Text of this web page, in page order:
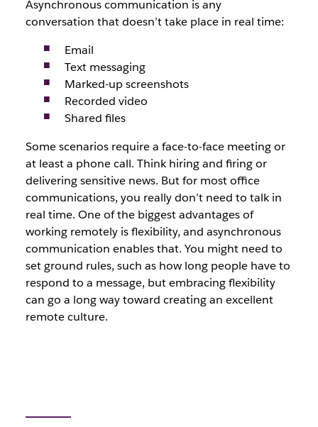
Asynchronous communication is any
conversation that doesn’t take place in real time:
Email
Text messaging
Marked-up screenshots
Recorded video
Shared files
Some scenarios require a face-to-face meeting or
at least a phone call. Think hiring and firing or
delivering sensitive news. But for most office
communications, you really don’t need to talk in
real time. One of the biggest advantages of
working remotely is flexibility, and asynchronous
communication enables that. You might need to
set ground rules, such as how long people have to
respond to a message, but embracing flexibility
can go a long way toward creating an excellent
remote culture.